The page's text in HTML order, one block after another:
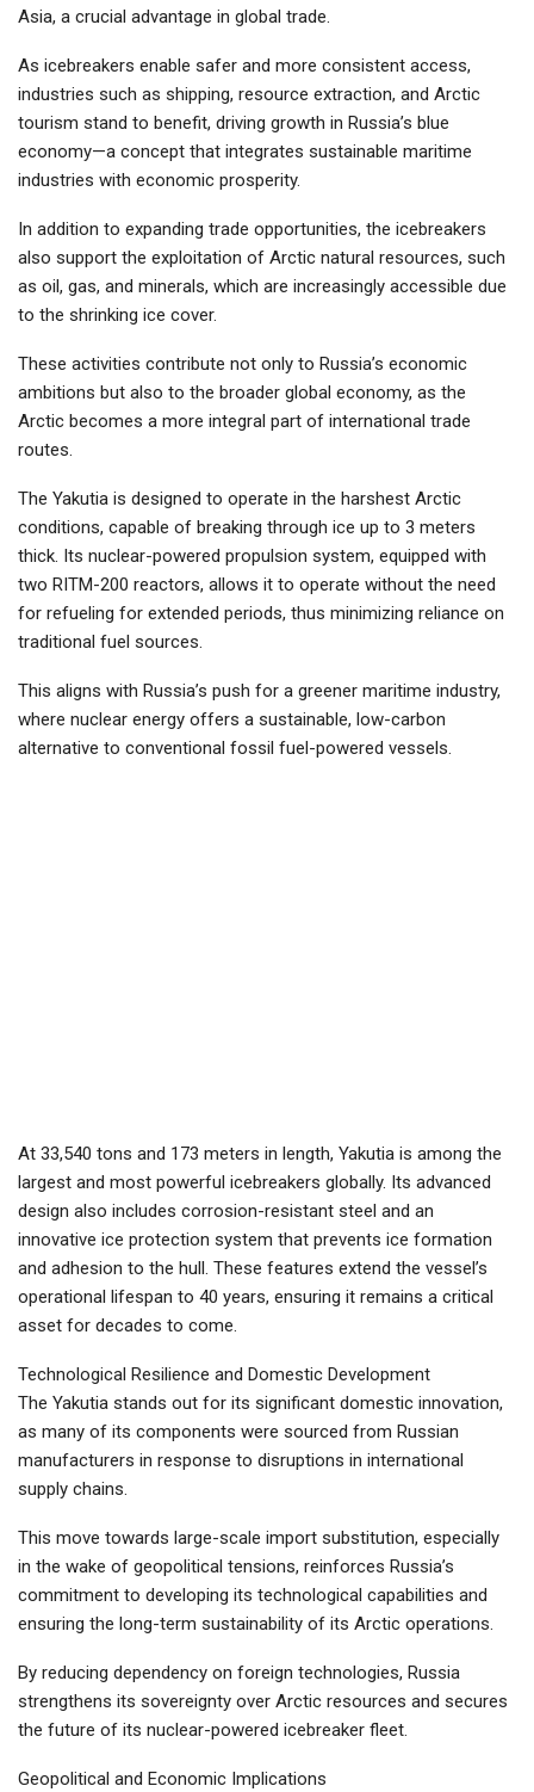
Asia, a crucial advantage in global trade.
As icebreakers enable safer and more consistent access,
industries such as shipping, resource extraction, and Arctic
tourism stand to benefit, driving growth in Russia’s blue
economy—a concept that integrates sustainable maritime
industries with economic prosperity.
In addition to expanding trade opportunities, the icebreakers
also support the exploitation of Arctic natural resources, such
as oil, gas, and minerals, which are increasingly accessible due
to the shrinking ice cover.
These activities contribute not only to Russia’s economic
ambitions but also to the broader global economy, as the
Arctic becomes a more integral part of international trade
routes.
The Yakutia is designed to operate in the harshest Arctic
conditions, capable of breaking through ice up to 3 meters
thick. Its nuclear-powered propulsion system, equipped with
two RITM-200 reactors, allows it to operate without the need
for refueling for extended periods, thus minimizing reliance on
traditional fuel sources.
This aligns with Russia’s push for a greener maritime industry,
where nuclear energy offers a sustainable, low-carbon
alternative to conventional fossil fuel-powered vessels.
At 33,540 tons and 173 meters in length, Yakutia is among the
largest and most powerful icebreakers globally. Its advanced
design also includes corrosion-resistant steel and an
innovative ice protection system that prevents ice formation
and adhesion to the hull. These features extend the vessel’s
operational lifespan to 40 years, ensuring it remains a critical
asset for decades to come.
Technological Resilience and Domestic Development
The Yakutia stands out for its significant domestic innovation,
as many of its components were sourced from Russian
manufacturers in response to disruptions in international
supply chains.
This move towards large-scale import substitution, especially
in the wake of geopolitical tensions, reinforces Russia’s
commitment to developing its technological capabilities and
ensuring the long-term sustainability of its Arctic operations.
By reducing dependency on foreign technologies, Russia
strengthens its sovereignty over Arctic resources and secures
the future of its nuclear-powered icebreaker fleet.
Geopolitical and Economic Implications